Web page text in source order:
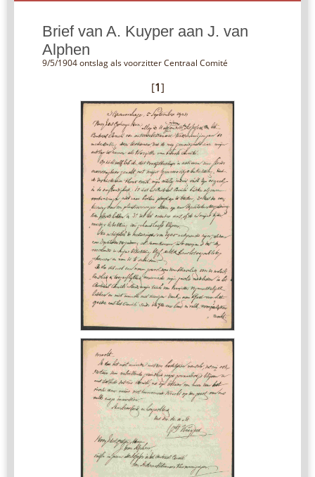
Brief van A. Kuyper aan J. van
Alphen
9/5/1904 ontslag als voorzitter Centraal Comité
[1]